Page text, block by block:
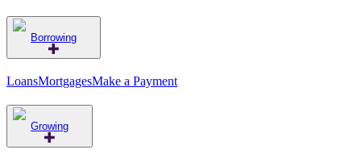
Borrowing
LoansMortgagesMake a Payment
Growing